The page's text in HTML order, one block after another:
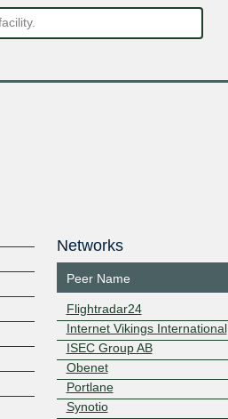
Networks
Peer Name
Flightradar24
Internet Vikings International
ISEC Group AB
Obenet
Portlane
Synotio